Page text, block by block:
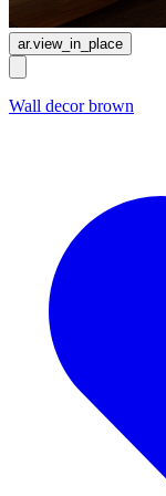
ar.view_in_place
Wall decor brown